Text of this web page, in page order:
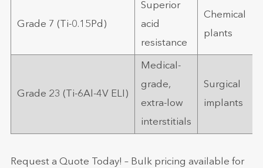
Grade 7 (Ti-0.15Pd)
Superior
acid
resistance
Chemical
plants
Grade 23 (Ti-6Al-4V ELI)
Medical-
grade,
extra-low
interstitials
Surgical
implants
Request a Quote Today! – Bulk pricing available for